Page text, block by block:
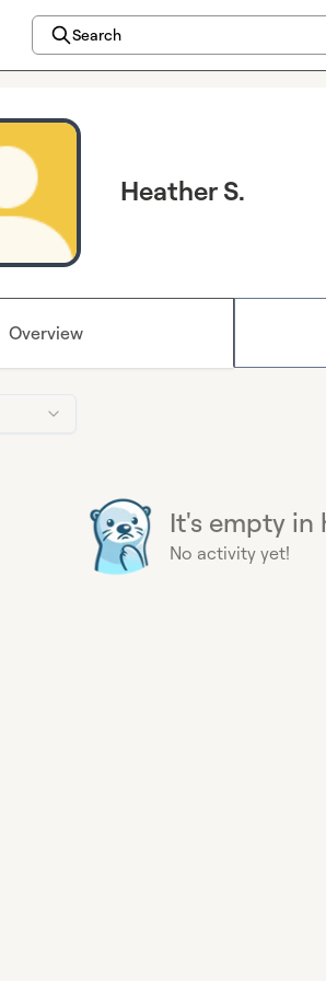
Search
Heather S.
Overview
It's empty in
No activity yet!